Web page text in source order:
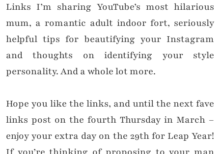
Links I’m sharing YouTube’s most hilarious
mum, a romantic adult indoor fort, seriously
helpful tips for beautifying your Instagram
and thoughts on identifying your style
personality. And a whole lot more.
Hope you like the links, and until the next fave
links post on the fourth Thursday in March –
enjoy your extra day on the 29th for Leap Year!